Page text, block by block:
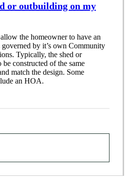
or outbuilding on my
the homeowner to have an
by it’s own Community
Typically, the shed or
constructed of the same
match the design. Some
an HOA.